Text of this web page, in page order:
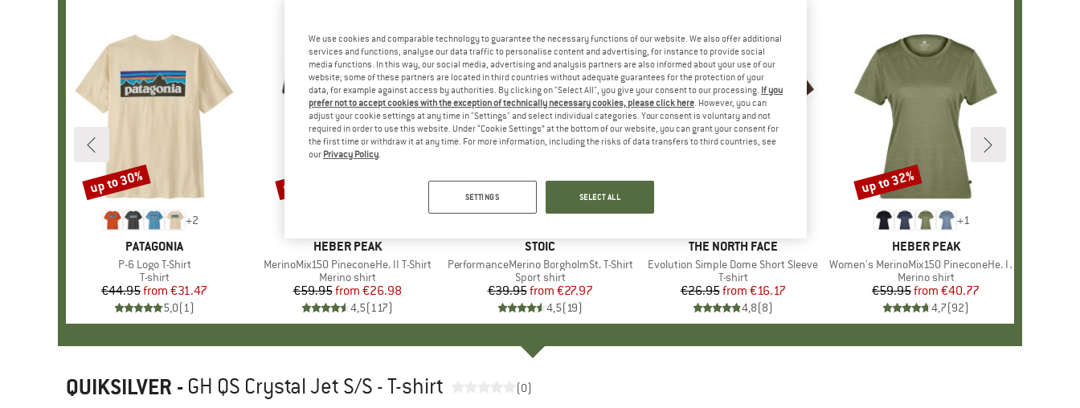
+2
BRAND
PATAGONIA
Item(s)
P-6 Logo T-Shirt
Product group
T-shirt
Price
€44.95 Reduced Price
from €31.47
5,0(1)
Discount
up to 30%
BRAND
HEBER PEAK
Item(s)
MerinoMix150 PineconeHe. II T-Shirt
Product group
Merino shirt
Price
€59.95 Reduced Price
from €26.98
4,5(117)
Discount
up to 55%
BRAND
STOIC
Item(s)
PerformanceMerino BorgholmSt. T-Shirt
Product group
Sport shirt
Price
€39.95 Reduced Price
from €27.97
4,5(19)
Discount
up to 30%
BRAND
THE NORTH FACE
Item(s)
Evolution Simple Dome Short Sleeve
Product group
T-shirt
Price
€26.95 Reduced Price
from €16.17
4,8(8)
+1
BRAND
HEBER PEAK
Item(s)
Women's MerinoMix150 PineconeHe. II T-Shirt
Product group
Merino shirt
Price
€59.95 Reduced Price
from €40.77
4,7(92)
Discount
up to 32%
QUIKSILVER - GH QS Crystal Jet S/S - T-shirt (0)
We use cookies and comparable technology to guarantee the necessary functions of our website. We also offer additional
services and functions, analyse our data traffic to personalise content and advertising, for instance to provide social
media functions. In this way, our social media, advertising and analysis partners are also informed about your use of our
website; some of these partners are located in third countries without adequate guarantees for the protection of your
data, for example against access by authorities. By clicking on "Select All", you give your consent to our processing. If you
prefer not to accept cookies with the exception of technically necessary cookies, please click here. However, you can
adjust your cookie settings at any time in "Settings" and select individual categories. Your consent is voluntary and not
required in order to use this website. Under “Cookie Settings” at the bottom of our website, you can grant your consent for
the first time or withdraw it at any time. For more information, including the risks of data transfers to third countries, see
our Privacy Policy.
SETTINGS SELECT ALL